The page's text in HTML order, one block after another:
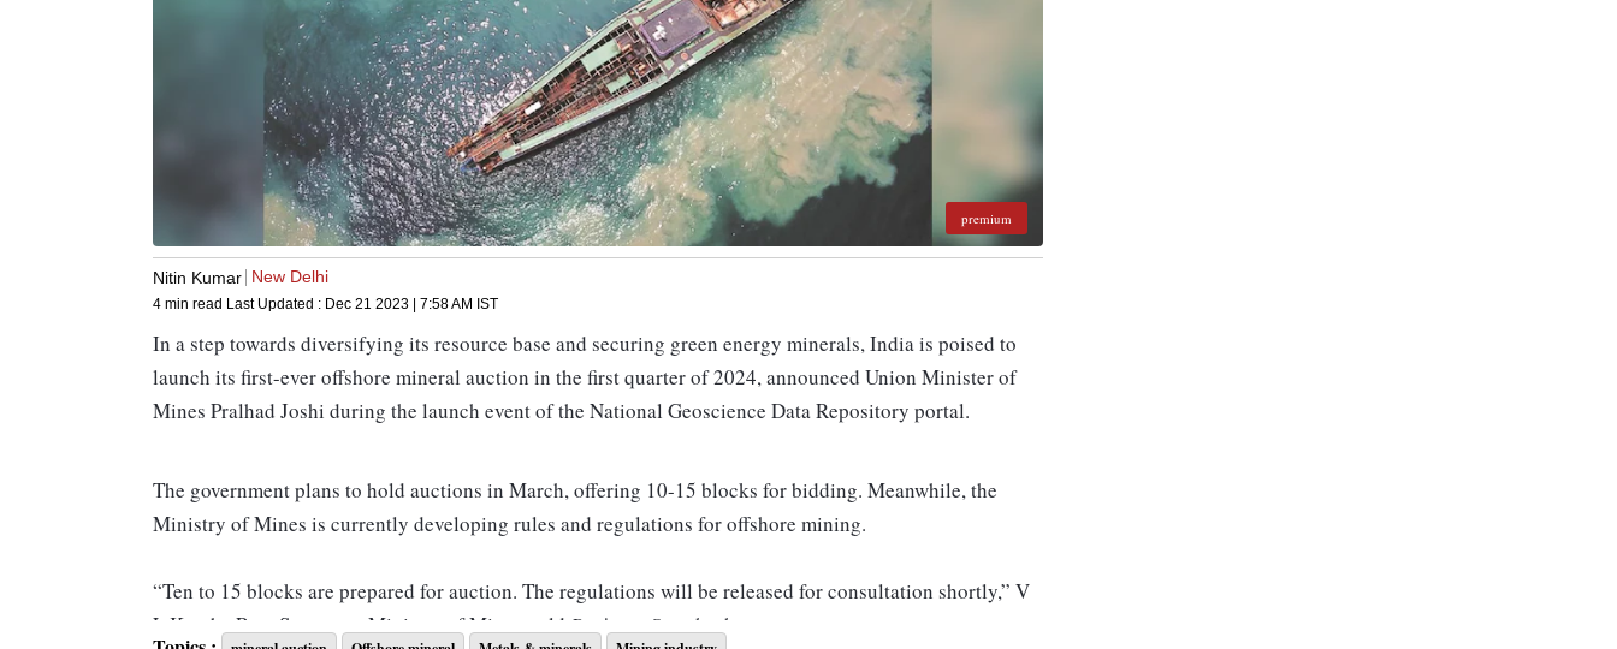
premium
Nitin Kumar New Delhi
4 min read Last Updated : Dec 21 2023 | 7:58 AM IST
In a step towards diversifying its resource base and securing green energy minerals, India is poised to
launch its first-ever offshore mineral auction in the first quarter of 2024, announced Union Minister of
Mines Pralhad Joshi during the launch event of the National Geoscience Data Repository portal.
The government plans to hold auctions in March, offering 10-15 blocks for bidding. Meanwhile, the
Ministry of Mines is currently developing rules and regulations for offshore mining.
“Ten to 15 blocks are prepared for auction. The regulations will be released for consultation shortly,” V
L Kantha Rao, Secretary, Ministry of Mines, told Business Standard